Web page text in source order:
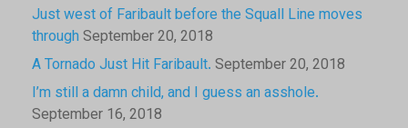
Just west of Faribault before the Squall Line moves
through September 20, 2018
A Tornado Just Hit Faribault. September 20, 2018
I’m still a damn child, and I guess an asshole.
September 16, 2018